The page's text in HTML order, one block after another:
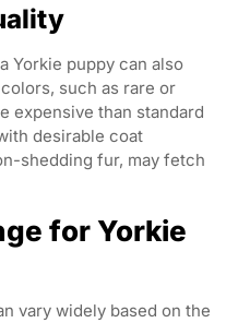
Yorkie puppy can also
such as rare or
expensive than standard
desirable coat
shedding fur, may fetch
for Yorkie
vary widely based on the